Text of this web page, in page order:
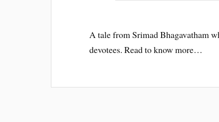
A tale from Srimad Bhagavatham
devotees. Read to know more…